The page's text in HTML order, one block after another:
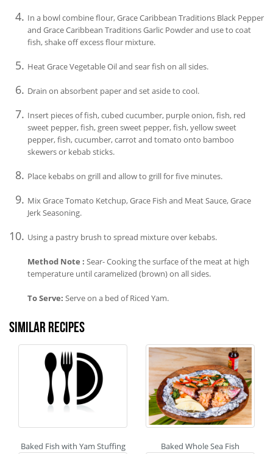
In a bowl combine flour, Grace Caribbean Traditions Black Pepper
and Grace Caribbean Traditions Garlic Powder and use to coat
fish, shake off excess flour mixture.
Heat Grace Vegetable Oil and sear fish on all sides.
Drain on absorbent paper and set aside to cool.
Insert pieces of fish, cubed cucumber, purple onion, fish, red
sweet pepper, fish, green sweet pepper, fish, yellow sweet
pepper, fish, cucumber, carrot and tomato onto bamboo
skewers or kebab sticks.
Place kebabs on grill and allow to grill for five minutes.
Mix Grace Tomato Ketchup, Grace Fish and Meat Sauce, Grace
Jerk Seasoning.
Using a pastry brush to spread mixture over kebabs.
Method Note : Sear- Cooking the surface of the meat at high
temperature until caramelized (brown) on all sides.
To Serve: Serve on a bed of Riced Yam.
Similar recipes
Baked Fish with Yam Stuffing Baked Whole Sea Fish